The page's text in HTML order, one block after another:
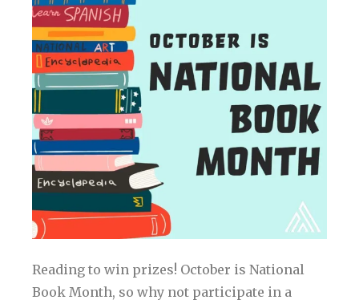
Reading to win prizes! October is National
Book Month, so why not participate in a